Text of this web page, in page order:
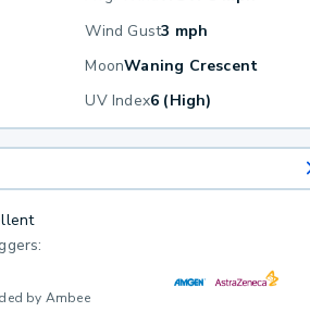
Wind Gust3 mph
MoonWaning Crescent
UV Index6 (High)
by Ambee